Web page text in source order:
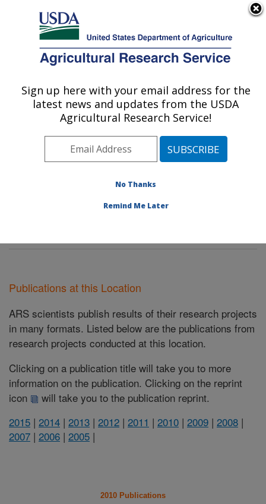
Here's how you know
Agricultural Research Service
U.S. DEPARTMENT OF AGRICULTURE
Agroecosystems Management Research:
Midwest Area» Ames, Iowa»National
Agroecosystems Management Research
Publications at this Location
ARS scientists publish results of their research projects
in many formats. Listed below are the publications from
research projects conducted at this location.
Clicking on a publication title will take you to more
information on the publication. Clicking on the reprint
icon
will take you to the publication reprint.
2015 | 2014 | 2013 | 2012 | 2011 | 2010 | 2009 | 2008 |
2007 | 2006 | 2005 |
2010 Publications
Sign up here with your email address for the
latest news and updates from the USDA
Agricultural Research Service!
No Thanks
Remind Me Later